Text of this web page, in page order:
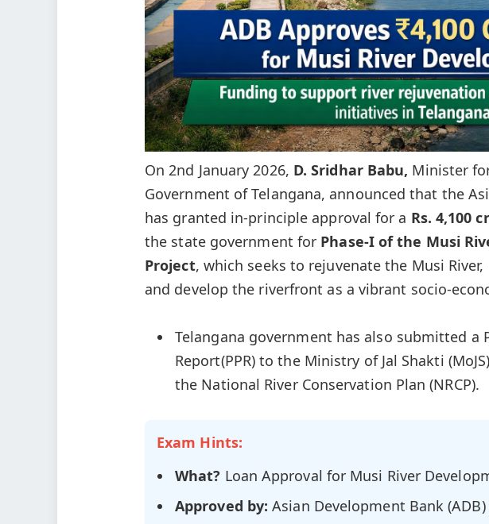
On 2nd January 2026, D. Sridhar Babu, Minister
Government of Telangana, announced that the
has granted in-principle approval for a Rs. 4,100
the state government for Phase-Iof the Musi
Project, which seeks to rejuvenate the Musi
and develop the riverfront as a vibrant socio-
Telangana government has also submitted a
Report(PPR) to the Ministry of Jal Shakti
the National River Conservation Plan (NRCP).
Exam Hints:
What? Loan Approval for Musi River
Approved by:Asian Development Bank (ADB)